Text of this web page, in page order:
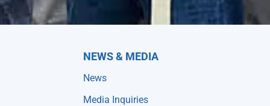
NEWS & MEDIA
News
Media Inquiries